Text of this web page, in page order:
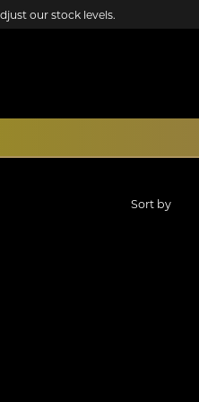
our stock levels.